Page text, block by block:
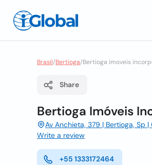
Brasil/Bertioga/Bertioga imoveis
Share
Bertioga Imóveis
Av Anchieta, 379 | Bertioga, Sp |
Write a review
+55 1333172464